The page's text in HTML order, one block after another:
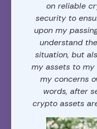
on reliable
security to
upon my
understand
situation, but
my assets to
my concerns
words, after
crypto assets